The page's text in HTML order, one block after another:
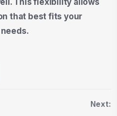
This flexibility allows
that best fits your
Next: